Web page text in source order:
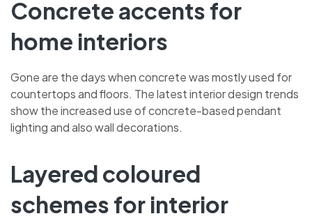
Concrete accents for
home interiors
Gone are the days when concrete was mostly used for
countertops and floors. The latest interior design trends
show the increased use of concrete-based pendant
lighting and also wall decorations.
Layered coloured
schemes for interior